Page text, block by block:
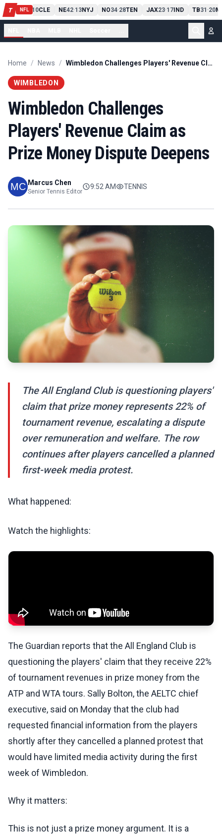
T NFL
PIT13 10CLE NE42-13NYJ NO34-28TEN JAX23-17IND TB31 -20
Home / News / Wimbledon Challenges Players' Revenue Claim as Prize Money Dispute Deepens
WIMBLEDON
Wimbledon Challenges
Players' Revenue Claim as
Prize Money Dispute Deepens
Marcus Chen
Senior Tennis Editor
9:52 AM TENNIS
The All England Club is questioning players'
claim that prize money represents 22% of
tournament revenue, escalating a dispute
over remuneration and welfare. The row
continues after players cancelled a planned
first-week media protest.
What happened:
Watch the highlights:
The Guardian reports that the All England Club is
questioning the players' claim that they receive 22%
of tournament revenues in prize money from the
ATP and WTA tours. Sally Bolton, the AELTC chief
executive, said on Monday that the club had
requested financial information from the players
shortly after they cancelled a planned protest that
would have limited media activity during the first
week of Wimbledon.
Why it matters:
This is not just a prize money argument. It is a